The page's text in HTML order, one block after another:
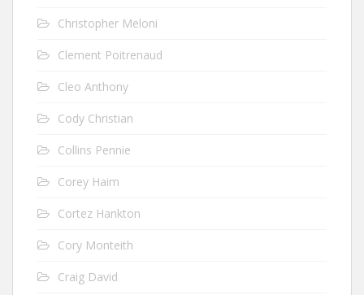
Christopher Meloni
Clement Poitrenaud
Cleo Anthony
Cody Christian
Collins Pennie
Corey Haim
Cortez Hankton
Cory Monteith
Craig David